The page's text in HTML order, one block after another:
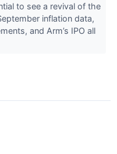
to see a revival of the
inflation data,
and Arm’s IPO all